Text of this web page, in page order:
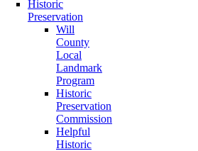
Historic
Preservation
Will
County
Local
Landmark
Program
Historic
Preservation
Commission
Helpful
Historic